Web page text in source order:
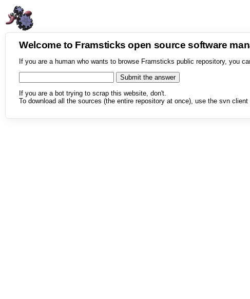
Welcome to Framsticks open source software
If you are a human who wants to browse Framsticks public repository, you
If you are a bot trying to scrap this website, don't.
To download all the sources (the entire repository at once), use the svn client